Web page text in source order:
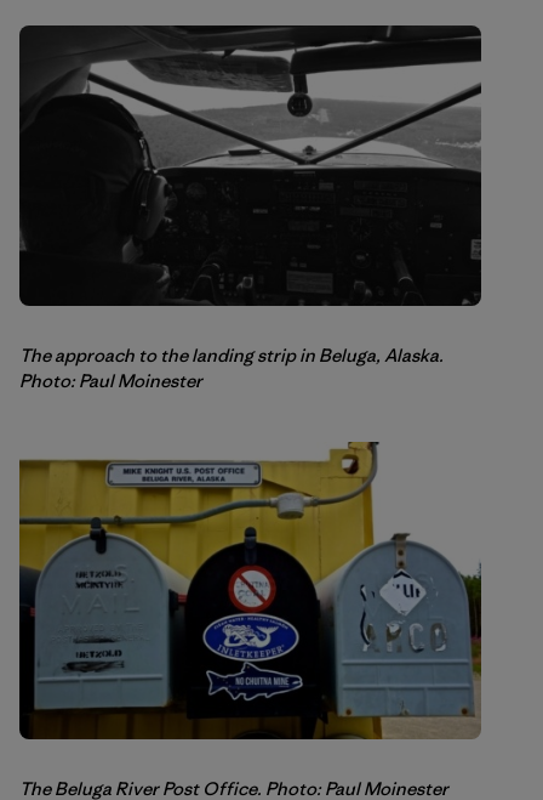
The approach to the landing strip in Beluga, Alaska.
Photo: Paul Moinester
The Beluga River Post Office. Photo: Paul Moinester